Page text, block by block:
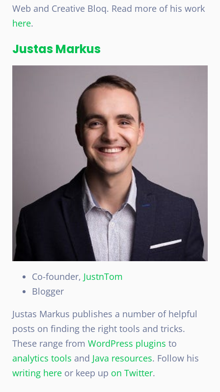
Web and Creative Bloq. Read more of his work
here.
Justas Markus
Co-founder, JustnTom
Blogger
Justas Markus publishes a number of helpful
posts on finding the right tools and tricks.
These range from WordPress plugins to
analytics tools and Java resources. Follow his
writing here or keep up on Twitter.